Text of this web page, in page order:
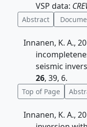
VSP data:
Abstract
Innanen, K. A.,
seismic
26, 39, 6.
Top of Page
Innanen, K. A.,